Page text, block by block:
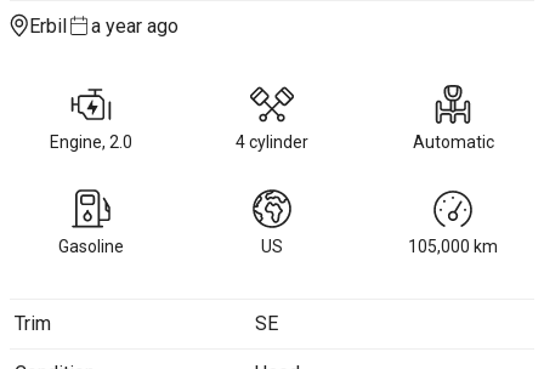
Erbil a year ago
Engine, 2.0 4 cylinder Automatic
Gasoline US 105,000 km
Trim SE